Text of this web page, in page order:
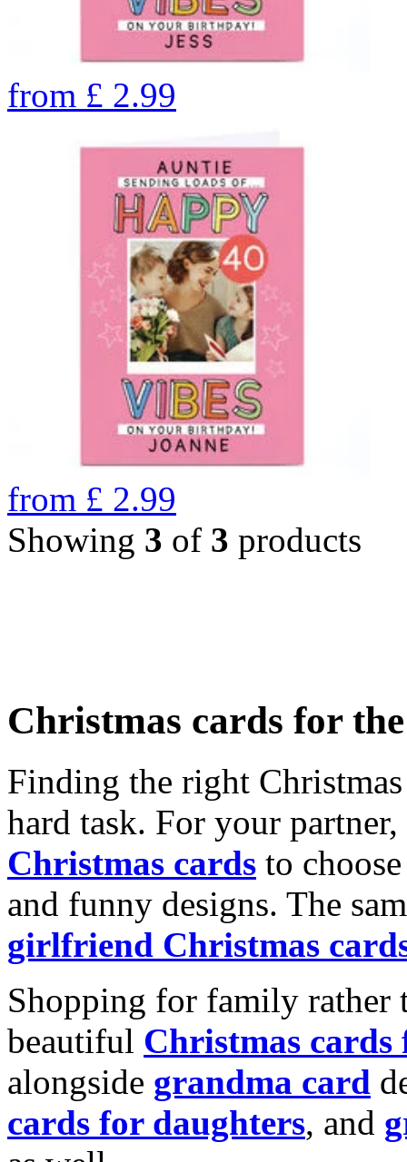
from £ 2.99
from £ 2.99
Showing 3 of 3 products
Christmas cards for
Finding the right
hard task. For your
Christmas cards to
and funny designs. The
girlfriend Christmas
Shopping for family rather
beautiful Christmas cards
alongside grandma card
cards for daughters, and